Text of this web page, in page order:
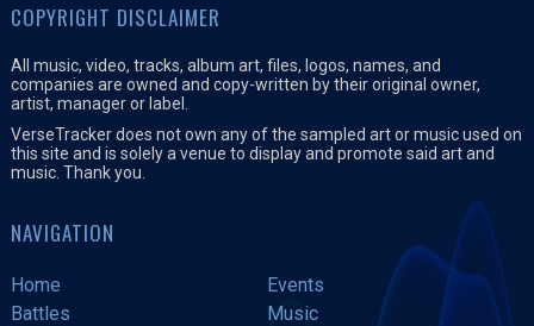
COPYRIGHT DISCLAIMER
All music, video, tracks, album art, files, logos, names, and
companies are owned and copy-written by their original owner,
artist, manager or label.
VerseTracker does not own any of the sampled art or music used on
this site and is solely a venue to display and promote said art and
music. Thank you.
NAVIGATION
Home
Events
Battles
Music